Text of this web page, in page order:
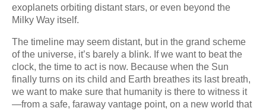
exoplanets orbiting distant stars, or even beyond the
Milky Way itself.
The timeline may seem distant, but in the grand scheme
of the universe, it’s barely a blink. If we want to beat the
clock, the time to act is now. Because when the Sun
finally turns on its child and Earth breathes its last breath,
we want to make sure that humanity is there to witness it
—from a safe, faraway vantage point, on a new world that